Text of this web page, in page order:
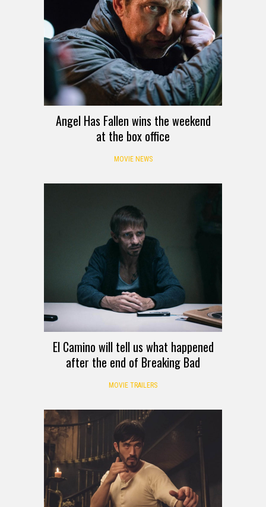
Angel Has Fallen wins the weekend
at the box office
MOVIE NEWS
El Camino will tell us what happened
after the end of Breaking Bad
MOVIE TRAILERS